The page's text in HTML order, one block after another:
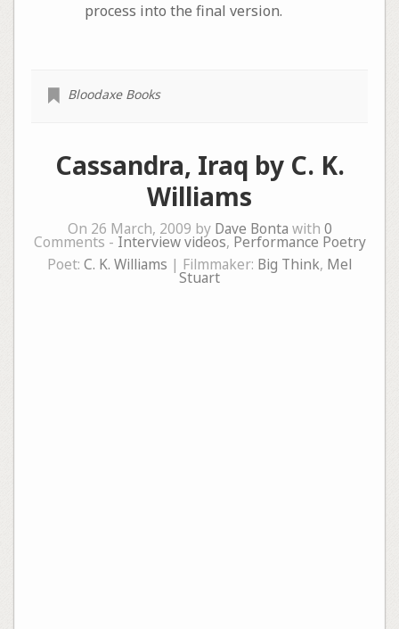
process into the final version.
Bloodaxe Books
Cassandra, Iraq by C. K.
Williams
On 26 March, 2009 by Dave Bonta with 0
Comments - Interview videos, Performance Poetry
Poet: C. K. Williams | Filmmaker: Big Think, Mel
Stuart